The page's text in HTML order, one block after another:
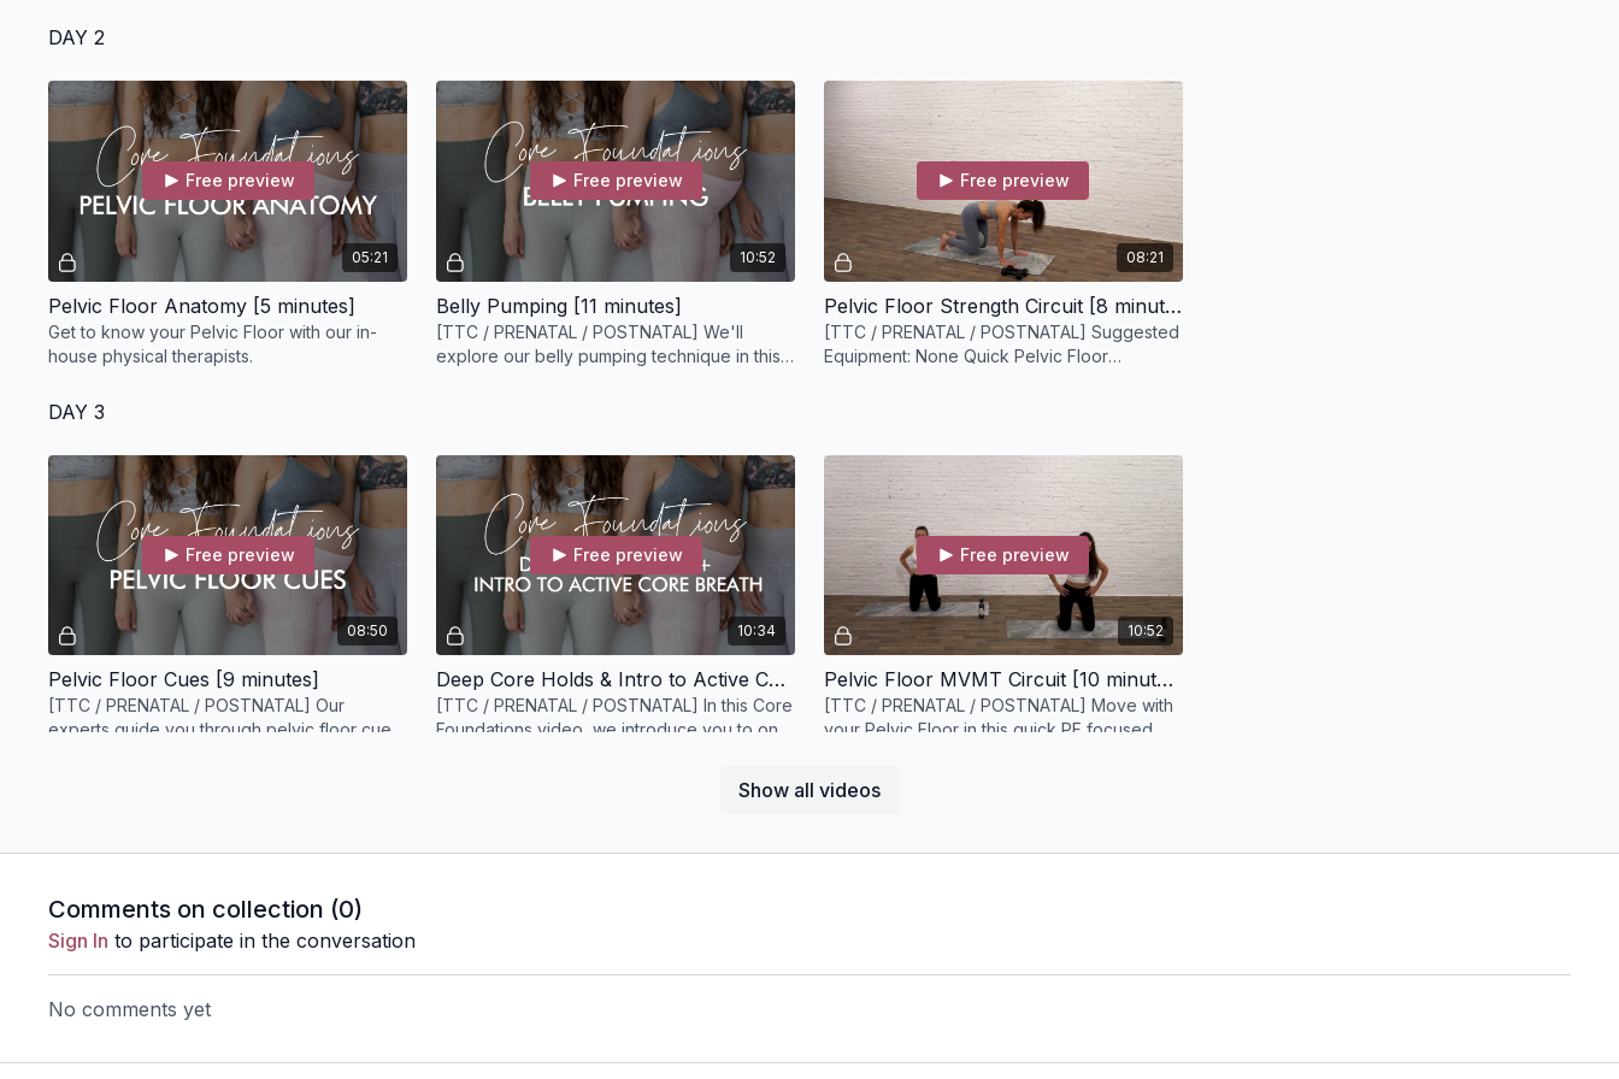
Show all videos
DAY 2
05:21
Free preview
Pelvic Floor Anatomy [5 minutes]
Get to know your Pelvic Floor with our in-
house physical therapists.
10:52
Free preview
Belly Pumping [11 minutes]
[TTC / PRENATAL / POSTNATAL] We'll
explore our belly pumping technique in this
08:21
Free preview
Pelvic Floor Strength Circuit [8 minutes]
[TTC / PRENATAL / POSTNATAL] Suggested
Equipment: None Quick Pelvic Floor
DAY 3
08:50
Free preview
Pelvic Floor Cues [9 minutes]
[TTC / PRENATAL / POSTNATAL] Our
experts guide you through pelvic floor cues
10:34
Free preview
Deep Core Holds & Intro to Active Core Breath [11 minutes]
[TTC / PRENATAL / POSTNATAL] In this Core
Foundations video, we introduce you to one
10:52
Free preview
Pelvic Floor MVMT Circuit [10 minutes]
[TTC / PRENATAL / POSTNATAL] Move with
your Pelvic Floor in this quick PF focused
Free preview
Comments on collection (0)
Sign In to participate in the conversation
No comments yet